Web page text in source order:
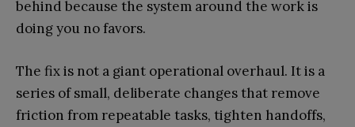
behind because the system around the work is
doing you no favors.
The fix is not a giant operational overhaul. It is a
series of small, deliberate changes that remove
friction from repeatable tasks, tighten handoffs,